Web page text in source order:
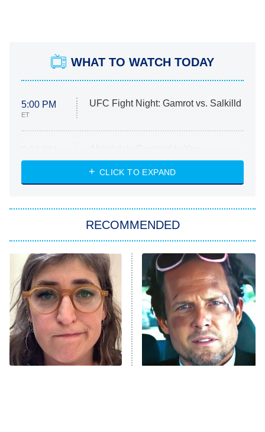
WHAT TO WATCH TODAY
5:00 PM
ET
UFC Fight Night: Gamrot vs. Salkilld
ET
Heart & Hustle: Houston
She Stole My Son's Heart
11:59 PM
ET
My Adventures With Superman
READ MORE
CLICK TO EXPAND
RECOMMENDED